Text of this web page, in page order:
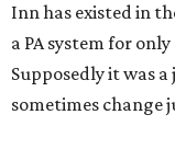
Inn has existed in
a PA system for
Supposedly it was
sometimes change